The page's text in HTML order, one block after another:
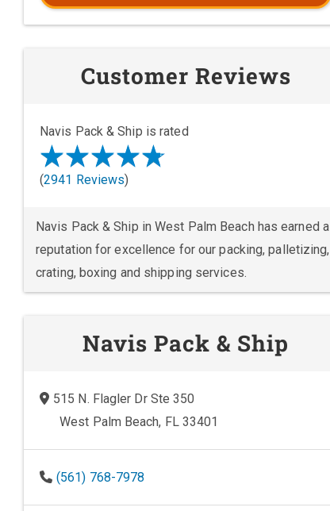
Customer Reviews
Navis Pack & Ship is rated
(2941 Reviews)
Navis Pack & Ship in West Palm Beach has earned a
reputation for excellence for our packing, palletizing,
crating, boxing and shipping services.
Navis Pack & Ship
515 N. Flagler Dr Ste 350
West Palm Beach, FL 33401
(561) 768-7978